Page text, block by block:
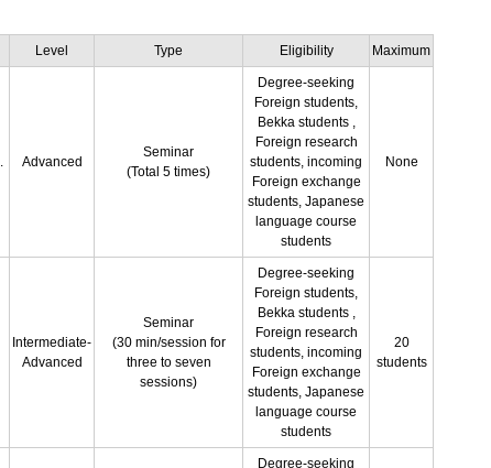
Level Type Eligibility Maximum
Advanced
Seminar
(Total 5 times)
Degree-seeking
Foreign students,
Bekka students ,
Foreign research
students, incoming
Foreign exchange
students, Japanese
language course
students
None
Intermediate-
Advanced
Seminar
(30 min/session for
three to seven
sessions)
Degree-seeking
Foreign students,
Bekka students ,
Foreign research
students, incoming
Foreign exchange
students, Japanese
language course
students
20
students
Degree-seeking